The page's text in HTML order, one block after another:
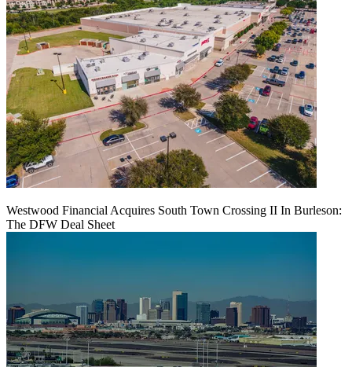
Westwood Financial Acquires South Town Crossing II In Burleson:
The DFW Deal Sheet